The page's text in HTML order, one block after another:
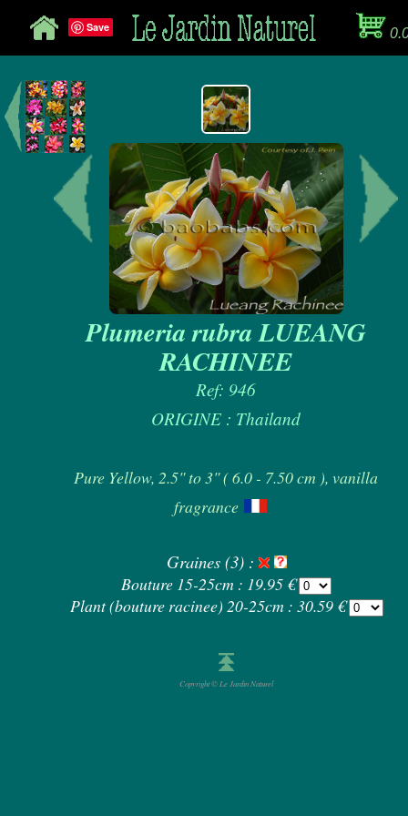
Save
Plumeria rubra LUEANG
RACHINEE
Ref: 946
ORIGINE : Thailand
Pure Yellow, 2.5" to 3" ( 6.0 - 7.50 cm ), vanilla
fragrance
Graines (3) :
Bouture 15-25cm : 19.95 €
Plant (bouture racinee) 20-25cm : 30.59 €
Copyright © Le Jardin Naturel